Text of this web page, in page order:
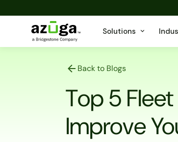
Solutions
Back to Blogs
Top 5
Improve